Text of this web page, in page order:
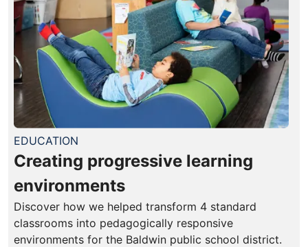
EDUCATION
Creating progressive learning
environments
Discover how we helped transform 4 standard
classrooms into pedagogically responsive
environments for the Baldwin public school district.